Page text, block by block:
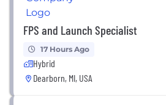
FPS and Launch Specialist
17 Hours Ago
Hybrid
Dearborn, MI, USA